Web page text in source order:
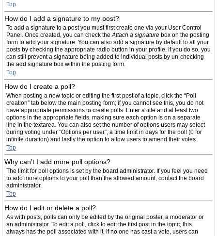
Top
How do I add a signature to my post?
To add a signature to a post you must first create one via your User Control
Panel. Once created, you can check theAttach a signature box on the posting
form to add your signature. You can also add a signature by default to all your
posts by checking the appropriate radio button in your profile. If you do so, you
can still prevent a signature being added to individual posts by un-checking
the add signature box within the posting form.
Top
How do I create a poll?
When posting a new topic or editing the first post of a topic, click the “Poll
creation” tab below the main posting form; if you cannot see this, you do not
have appropriate permissions to create polls. Enter a title and at least two
options in the appropriate fields, making sure each option is on a separate
line in the textarea. You can also set the number of options users may select
during voting under “Options per user”, a time limit in days for the poll (0 for
infinite duration) and lastly the option to allow users to amend their votes.
Top
Why can’t I add more poll options?
The limit for poll options is set by the board administrator. If you feel you need
to add more options to your poll than the allowed amount, contact the board
administrator.
Top
How do I edit or delete a poll?
As with posts, polls can only be edited by the original poster, a moderator or
an administrator. To edit a poll, click to edit the first post in the topic; this
always has the poll associated with it. If no one has cast a vote, users can